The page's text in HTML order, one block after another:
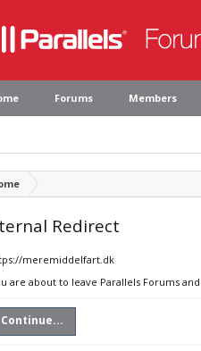
Forums Members
Redirect
meremiddelfart.dk
are about to leave Parallels Forums
Continue...